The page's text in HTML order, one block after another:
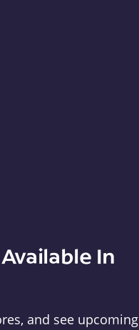
In
and see upcoming